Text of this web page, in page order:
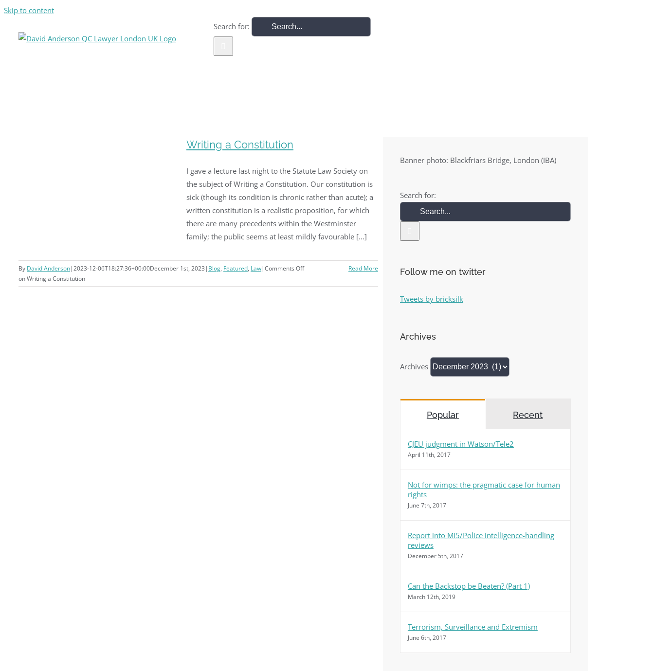
Skip to content
Search for:
Writing a Constitution
I gave a lecture last night to the Statute Law Society on
the subject of Writing a Constitution. Our constitution is
sick (though its condition is chronic rather than acute); a
written constitution is a realistic proposition, for which
there are many precedents within the Westminster
family; the public seems at least mildly favourable [...]
By David Anderson|2023-12-06T18:27:36+00:00December 1st, 2023 | Blog, Featured, Law|Comments Off
on Writing a Constitution
Read More
Banner photo: Blackfriars Bridge, London (IBA)
Search for:
Follow me on twitter
Tweets by bricksilk
Archives
Archives
Popular Recent
CJEU judgment in Watson/Tele2
April 11th, 2017
Not for wimps: the pragmatic case for human
rights
June 7th, 2017
Report into MI5/Police intelligence-handling
reviews
December 5th, 2017
Can the Backstop be Beaten? (Part 1)
March 12th, 2019
Terrorism, Surveillance and Extremism
June 6th, 2017